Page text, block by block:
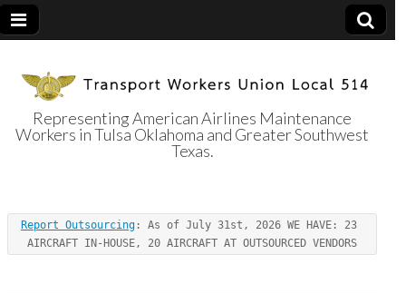
Transport
Workers Union
Local 514
Representing American Airlines Maintenance
Workers in Tulsa Oklahoma and Greater Southwest
Texas.
Report Outsourcing : As of July 31st, 2026 WE HAVE: 23
AIRCRAFT IN-HOUSE, 20 AIRCRAFT AT OUTSOURCED VENDORS